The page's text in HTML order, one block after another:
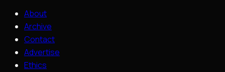
About
Archive
Contact
Advertise
Ethics